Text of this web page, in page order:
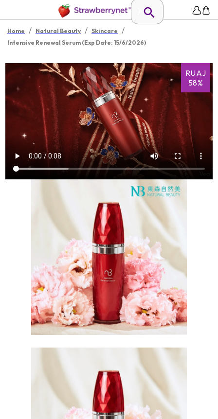
Home / Natural Beauty / Skincare /
Intensive Renewal Serum (Exp Date: 15/6/2026)
RUAJ
58%